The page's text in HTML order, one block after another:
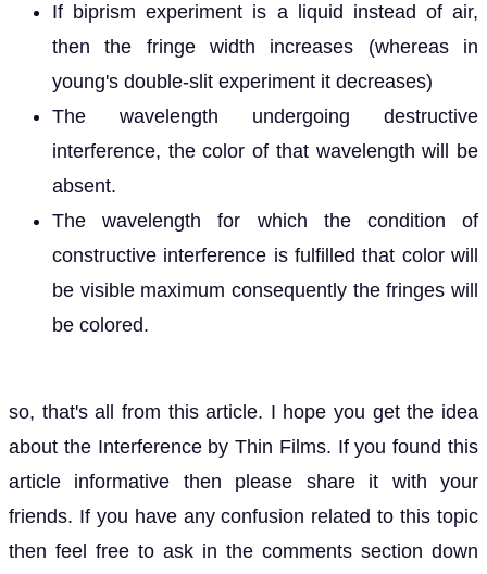
If biprism experiment is a liquid instead of air,
then the fringe width increases (whereas in
young's double-slit experiment it decreases)
The wavelength undergoing destructive
interference, the color of that wavelength will be
absent.
The wavelength for which the condition of
constructive interference is fulfilled that color will
be visible maximum consequently the fringes will
be colored.
so, that's all from this article. I hope you get the idea
about the Interference by Thin Films. If you found this
article informative then please share it with your
friends. If you have any confusion related to this topic
then feel free to ask in the comments section down